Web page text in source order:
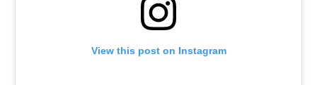
View this post on Instagram